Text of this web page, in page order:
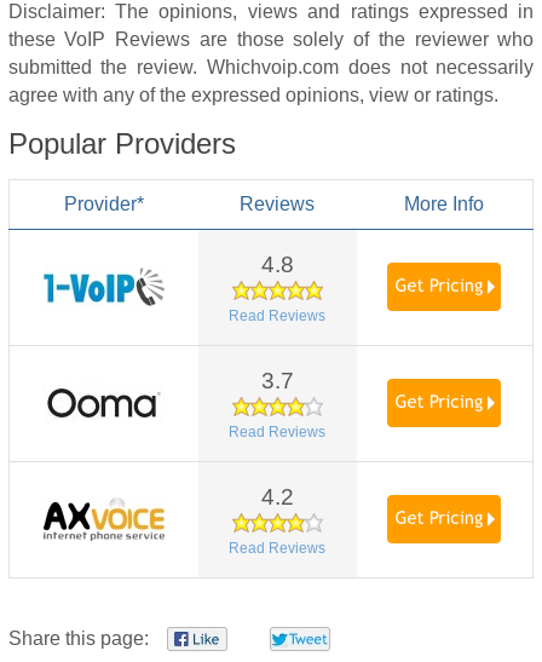
Disclaimer: The opinions, views and ratings expressed in
these VoIP Reviews are those solely of the reviewer who
submitted the review. Whichvoip.com does not necessarily
agree with any of the expressed opinions, view or ratings.
Popular Providers
Provider* Reviews More Info
4.8
Read Reviews
3.7
Read Reviews
4.2
Read Reviews
Share this page: